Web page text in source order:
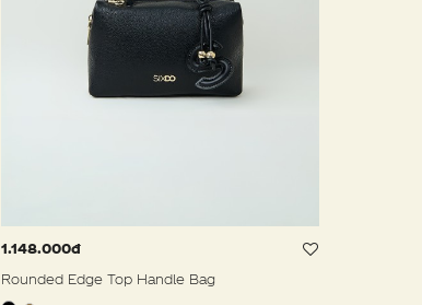
1.148.000đ
Rounded Edge Top Handle Bag